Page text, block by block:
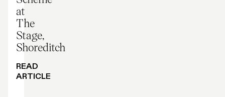
at
The
Stage,
Shoreditch
READ
ARTICLE